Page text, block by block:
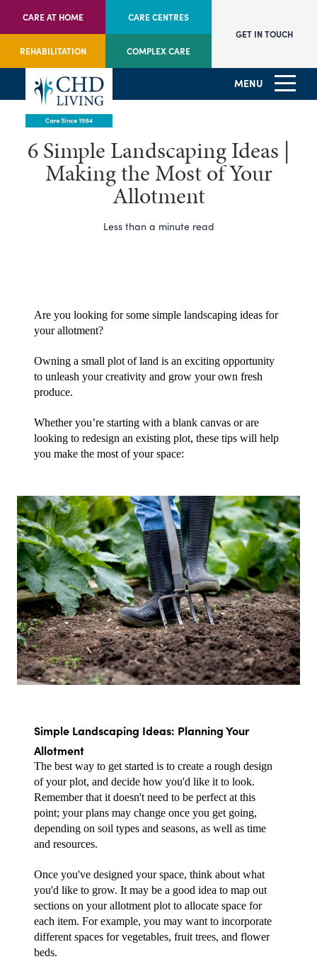
CARE AT HOME CARE CENTRES
REHABILITATION COMPLEX CARE
GET IN TOUCH
MENU
6 Simple Landscaping Ideas |
Making the Most of Your
Allotment
Less than a minute read
Are you looking for some simple landscaping ideas for
your allotment?
Owning a small plot of land is an exciting opportunity
to unleash your creativity and grow your own fresh
produce.
Whether you’re starting with a blank canvas or are
looking to redesign an existing plot, these tips will help
you make the most of your space:
Simple Landscaping Ideas: Planning Your
Allotment
The best way to get started is to create a rough design
of your plot, and decide how you'd like it to look.
Remember that it doesn't need to be perfect at this
point; your plans may change once you get going,
depending on soil types and seasons, as well as time
and resources.
Once you've designed your space, think about what
you'd like to grow. It may be a good idea to map out
sections on your allotment plot to allocate space for
each item. For example, you may want to incorporate
different spaces for vegetables, fruit trees, and flower
beds.